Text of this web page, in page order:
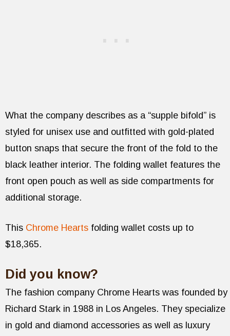
What the company describes as a “supple bifold” is
styled for unisex use and outfitted with gold-plated
button snaps that secure the front of the fold to the
black leather interior. The folding wallet features the
front open pouch as well as side compartments for
additional storage.
This Chrome Hearts folding wallet costs up to
$18,365.
Did you know?
The fashion company Chrome Hearts was founded by
Richard Stark in 1988 in Los Angeles. They specialize
in gold and diamond accessories as well as luxury